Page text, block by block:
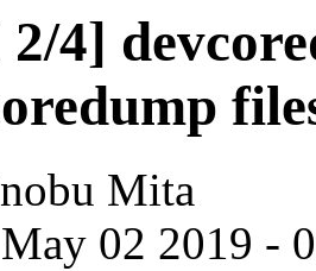
4]
Mita
02 2019 -